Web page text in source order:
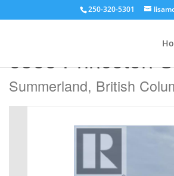
250-320-5301
8388 Princeton
Summerland, British